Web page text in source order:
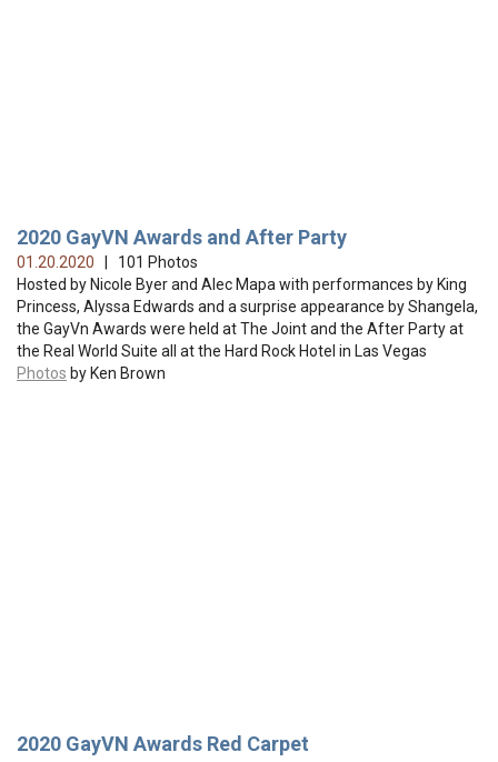
2020 GayVN Awards and After Party
01.20.2020
| 101 Photos
Hosted by Nicole Byer and Alec Mapa with performances by King
Princess, Alyssa Edwards and a surprise appearance by Shangela,
the GayVn Awards were held at The Joint and the After Party at
the Real World Suite all at the Hard Rock Hotel in Las Vegas
Photos by Ken Brown
2020 GayVN Awards Red Carpet